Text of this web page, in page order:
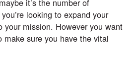
looking to expand your
your mission. However you want
make sure you have the vital